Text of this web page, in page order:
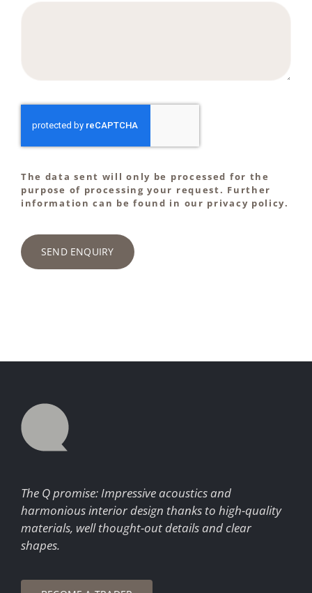
The data sent will only be processed for the
purpose of processing your request. Further
information can be found in our privacy policy.
SEND ENQUIRY
The Q promise: Impressive acoustics and
harmonious interior design thanks to high-quality
materials, well thought-out details and clear
shapes.